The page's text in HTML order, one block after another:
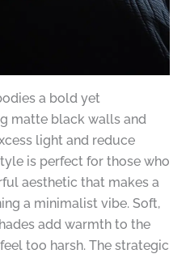
a bold yet
matte black walls and
light and reduce
is perfect for those who
aesthetic that makes a
a minimalist vibe. Soft,
add warmth to the
too harsh. The strategic